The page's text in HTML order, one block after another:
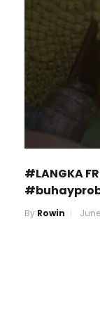
#LANGKA
By Rowin